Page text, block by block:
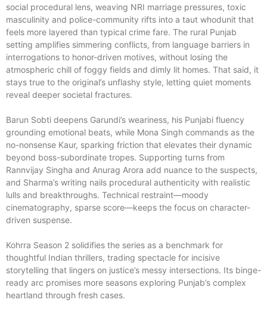
social procedural lens, weaving NRI marriage pressures, toxic
masculinity and police-community rifts into a taut whodunit that
feels more layered than typical crime fare. The rural Punjab
setting amplifies simmering conflicts, from language barriers in
interrogations to honor-driven motives, without losing the
atmospheric chill of foggy fields and dimly lit homes. That said, it
stays true to the original’s unflashy style, letting quiet moments
reveal deeper societal fractures.
Barun Sobti deepens Garundi’s weariness, his Punjabi fluency
grounding emotional beats, while Mona Singh commands as the
no-nonsense Kaur, sparking friction that elevates their dynamic
beyond boss-subordinate tropes. Supporting turns from
Rannvijay Singha and Anurag Arora add nuance to the suspects,
and Sharma’s writing nails procedural authenticity with realistic
lulls and breakthroughs. Technical restraint—moody
cinematography, sparse score—keeps the focus on character-
driven suspense.
Kohrra Season 2 solidifies the series as a benchmark for
thoughtful Indian thrillers, trading spectacle for incisive
storytelling that lingers on justice’s messy intersections. Its binge-
ready arc promises more seasons exploring Punjab’s complex
heartland through fresh cases.